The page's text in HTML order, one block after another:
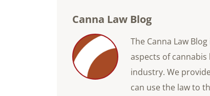
Canna Law Blog
The Canna Law
aspects of
industry. We
can use the law to